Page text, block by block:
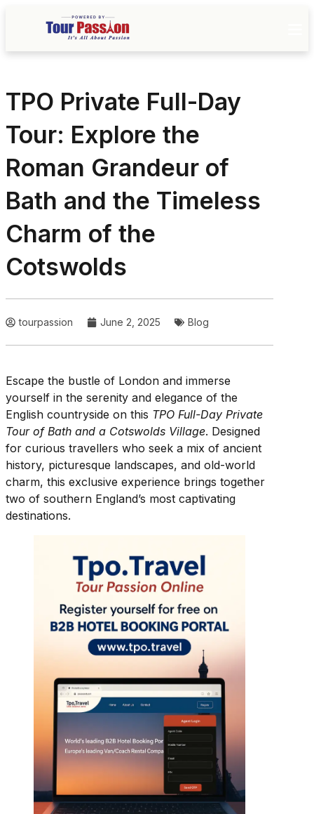
TPO Private Full-Day
Tour: Explore the
Roman Grandeur of
Bath and the Timeless
Charm of the
Cotswolds
tourpassion June 2, 2025 Blog
Escape the bustle of London and immerse
yourself in the serenity and elegance of the
English countryside on this TPO Full-Day Private
Tour of Bath and a Cotswolds Village. Designed
for curious travellers who seek a mix of ancient
history, picturesque landscapes, and old-world
charm, this exclusive experience brings together
two of southern England’s most captivating
destinations.